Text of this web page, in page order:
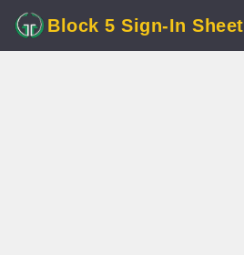
Block 5 Sign-In Sheet